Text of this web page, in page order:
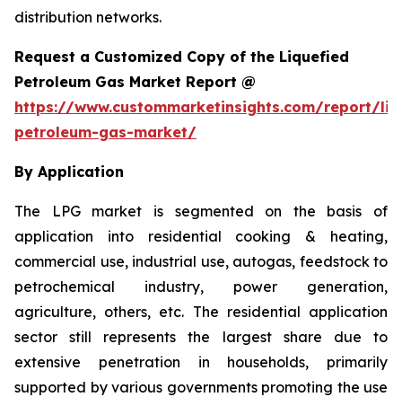
distribution networks.
Request a Customized Copy of the Liquefied
Petroleum Gas Market Report @
https://www.custommarketinsights.com/report/
petroleum-gas-market/
By Application
The LPG market is segmented on the basis of
application into residential cooking & heating,
commercial use, industrial use, autogas, feedstock to
petrochemical industry, power generation,
agriculture, others, etc. The residential application
sector still represents the largest share due to
extensive penetration in households, primarily
supported by various governments promoting the use